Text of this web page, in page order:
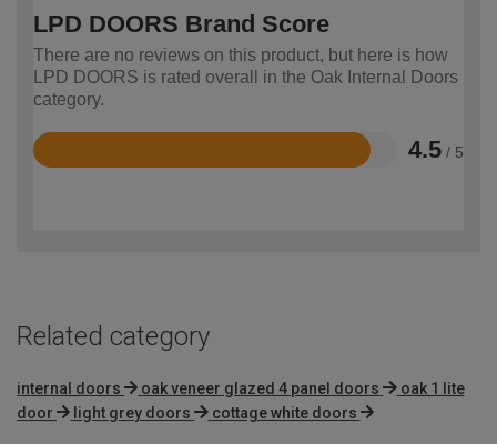
LPD DOORS Brand Score
There are no reviews on this product, but here is how
LPD DOORS is rated overall in the Oak Internal Doors
category.
4.5 / 5
Rated
Related category
internal doors oak veneer glazed 4 panel doors
oak 1 lite
door
light grey doors cottage white doors